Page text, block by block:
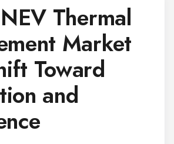
Thermal
Market
Toward
and